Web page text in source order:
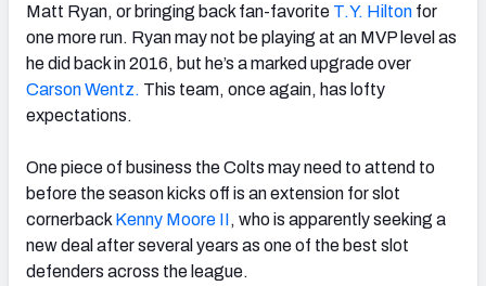
Matt Ryan, or bringing back fan-favorite T.Y. Hilton for
one more run. Ryan may not be playing at an MVP level as
he did back in 2016, but he’s a marked upgrade over
Carson Wentz. This team, once again, has lofty
expectations.
One piece of business the Colts may need to attend to
before the season kicks off is an extension for slot
cornerback Kenny Moore II, who is apparently seeking a
new deal after several years as one of the best slot
defenders across the league.